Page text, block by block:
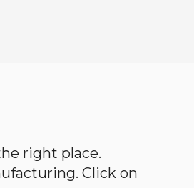
right place.
Click on